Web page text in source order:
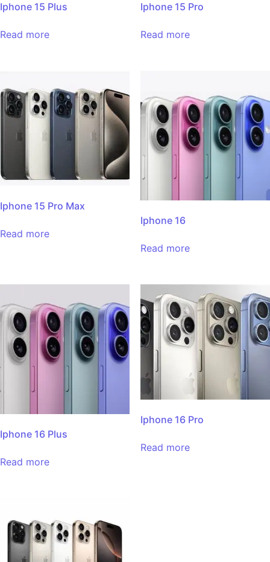
Iphone 15 Plus
Read more
Iphone 15 Pro
Read more
Iphone 15 Pro Max
Read more
Iphone 16
Read more
Iphone 16 Plus
Read more
Iphone 16 Pro
Read more